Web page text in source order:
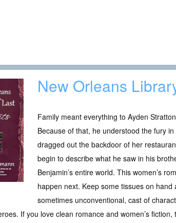
New Orleans
Family meant everything to Ayden
Because of that, he understood the fury
dragged out the backdoor of her
begin to describe what he saw in his
Benjamin’s entire world. This women’s
happen next. Keep some tissues on
sometimes unconventional, cast of
If you love clean romance and women’s